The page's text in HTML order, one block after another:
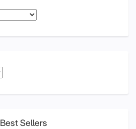
Best Sellers